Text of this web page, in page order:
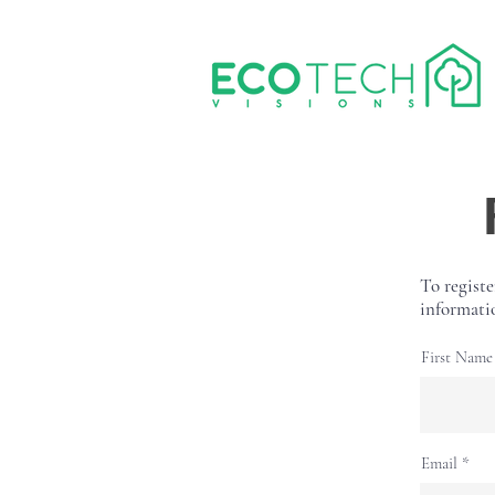
To
First Name
Email